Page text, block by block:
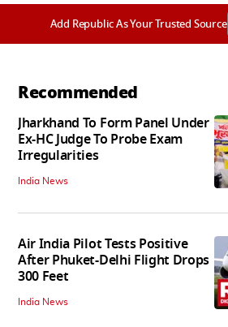
Add Republic As Your Trusted Source
Recommended
Jharkhand To Form Panel Under
Ex-HC Judge To Probe Exam
Irregularities
India News
Air India Pilot Tests Positive
After Phuket-Delhi Flight Drops
300 Feet
India News